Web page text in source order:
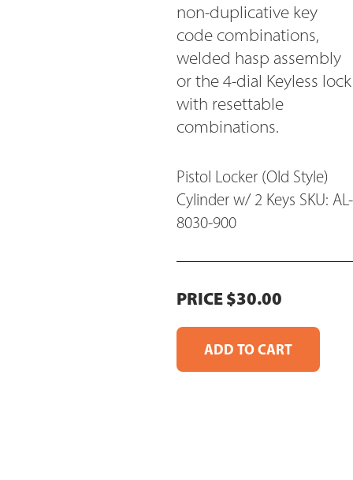
non-duplicative key
code combinations,
welded hasp assembly
or the 4-dial Keyless lock
with resettable
combinations.
Pistol Locker (Old Style)
Cylinder w/ 2 Keys SKU: AL-
8030-900
PRICE $30.00